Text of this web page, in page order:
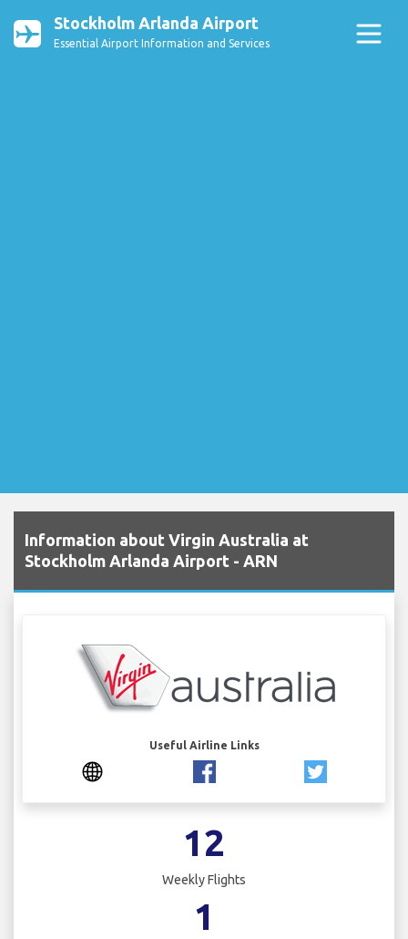
Stockholm Arlanda Airport
Essential Airport Information and Services
Information about Virgin Australia at
Stockholm Arlanda Airport - ARN
Useful Airline Links
12
Weekly Flights
1